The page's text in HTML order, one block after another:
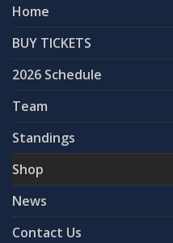
Home
BUY TICKETS
2026 Schedule
Team
Standings
Shop
News
Contact Us